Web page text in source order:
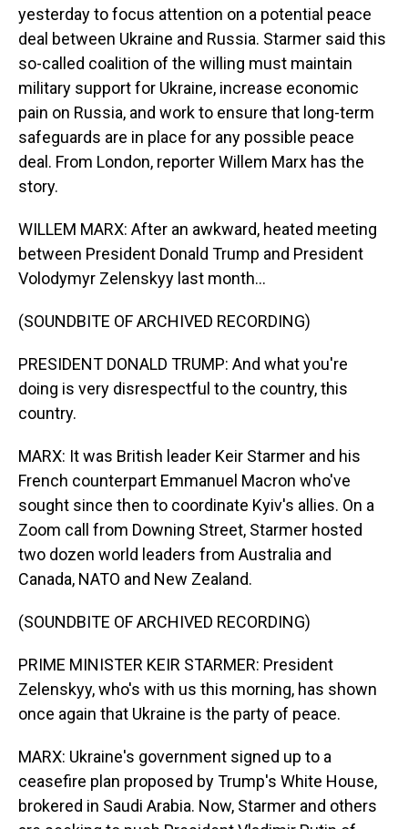
yesterday to focus attention on a potential peace
deal between Ukraine and Russia. Starmer said this
so-called coalition of the willing must maintain
military support for Ukraine, increase economic
pain on Russia, and work to ensure that long-term
safeguards are in place for any possible peace
deal. From London, reporter Willem Marx has the
story.
WILLEM MARX: After an awkward, heated meeting
between President Donald Trump and President
Volodymyr Zelenskyy last month...
(SOUNDBITE OF ARCHIVED RECORDING)
PRESIDENT DONALD TRUMP: And what you're
doing is very disrespectful to the country, this
country.
MARX: It was British leader Keir Starmer and his
French counterpart Emmanuel Macron who've
sought since then to coordinate Kyiv's allies. On a
Zoom call from Downing Street, Starmer hosted
two dozen world leaders from Australia and
Canada, NATO and New Zealand.
(SOUNDBITE OF ARCHIVED RECORDING)
PRIME MINISTER KEIR STARMER: President
Zelenskyy, who's with us this morning, has shown
once again that Ukraine is the party of peace.
MARX: Ukraine's government signed up to a
ceasefire plan proposed by Trump's White House,
brokered in Saudi Arabia. Now, Starmer and others